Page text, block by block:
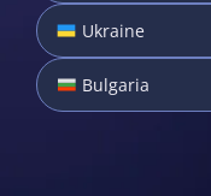
Ukraine
Bulgaria